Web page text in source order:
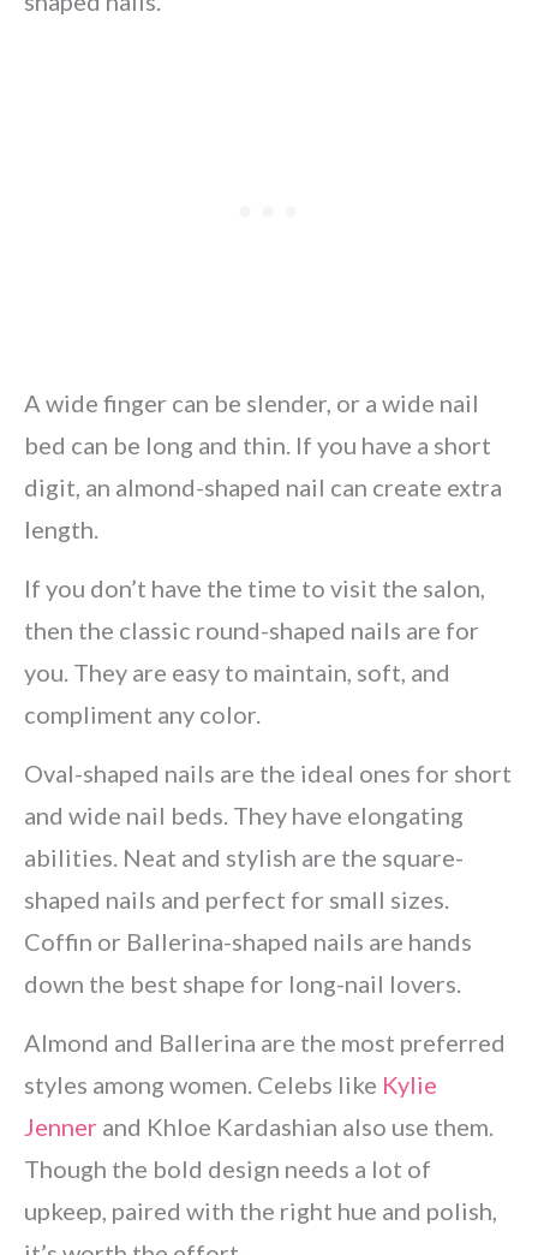
A wide finger can be slender, or a wide nail
bed can be long and thin. If you have a short
digit, an almond-shaped nail can create extra
length.
If you don’t have the time to visit the salon,
then the classic round-shaped nails are for
you. They are easy to maintain, soft, and
compliment any color.
Oval-shaped nails are the ideal ones for short
and wide nail beds. They have elongating
abilities. Neat and stylish are the square-
shaped nails and perfect for small sizes.
Coffin or Ballerina-shaped nails are hands
down the best shape for long-nail lovers.
Almond and Ballerina are the most preferred
styles among women. Celebs like Kylie
Jenner and Khloe Kardashian also use them.
Though the bold design needs a lot of
upkeep, paired with the right hue and polish,